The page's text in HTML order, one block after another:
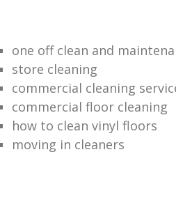
one off clean and
store cleaning
commercial cleaning
commercial floor cleaning
how to clean vinyl floors
moving in cleaners